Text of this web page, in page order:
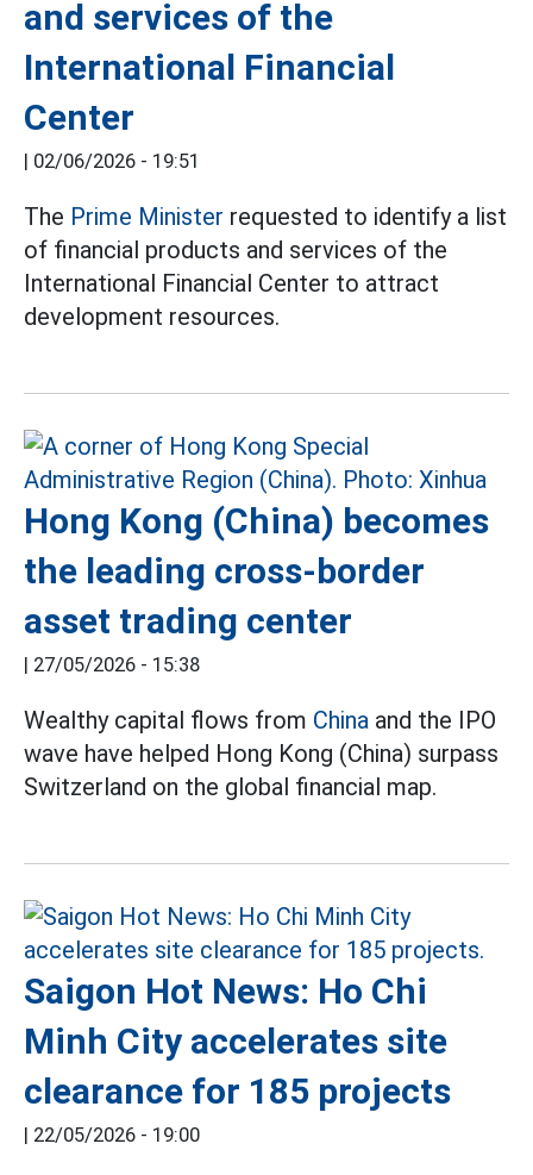
and services of the
International Financial
Center
| 02/06/2026 - 19:51
The Prime Minister requested to identify a list
of financial products and services of the
International Financial Center to attract
development resources.
Hong Kong (China) becomes
the leading cross-border
asset trading center
| 27/05/2026 - 15:38
Wealthy capital flows from China and the IPO
wave have helped Hong Kong (China) surpass
Switzerland on the global financial map.
Saigon Hot News: Ho Chi
Minh City accelerates site
clearance for 185 projects
| 22/05/2026 - 19:00